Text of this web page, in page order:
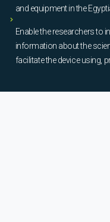
and equipment in the
Enable the researchers to
information about the
facilitate the device using,